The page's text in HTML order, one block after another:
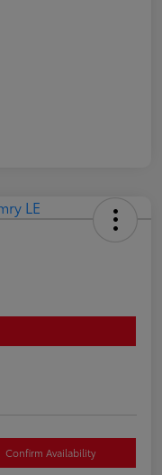
Confirm Availability